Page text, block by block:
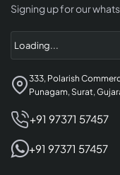
Signing up for our
333, Polarish
Punagam, Surat,
+91 97371 57457
+91 97371 57457